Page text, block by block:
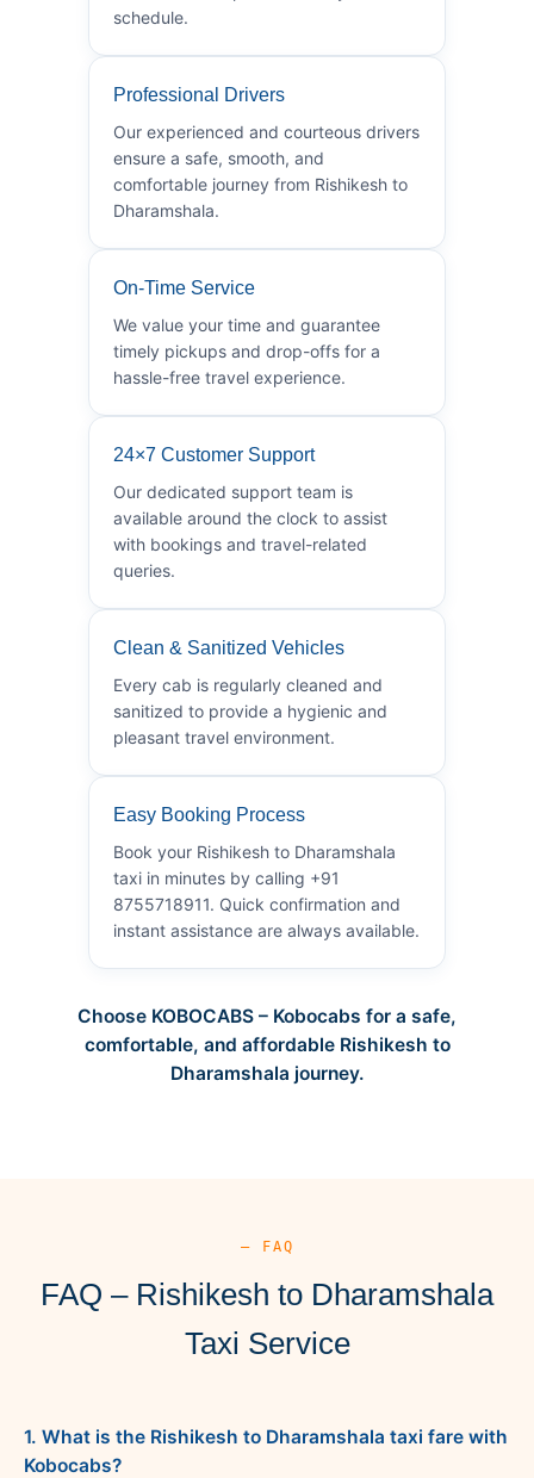
schedule.
Professional Drivers
Our experienced and courteous drivers
ensure a safe, smooth, and
comfortable journey from Rishikesh to
Dharamshala.
On-Time Service
We value your time and guarantee
timely pickups and drop-offs for a
hassle-free travel experience.
24×7 Customer Support
Our dedicated support team is
available around the clock to assist
with bookings and travel-related
queries.
Clean & Sanitized Vehicles
Every cab is regularly cleaned and
sanitized to provide a hygienic and
pleasant travel environment.
Easy Booking Process
Book your Rishikesh to Dharamshala
taxi in minutes by calling +91
8755718911. Quick confirmation and
instant assistance are always available.
Choose KOBOCABS – Kobocabs for a safe,
comfortable, and affordable Rishikesh to
Dharamshala journey.
— FAQ
FAQ – Rishikesh to Dharamshala
Taxi Service
1. What is the Rishikesh to Dharamshala taxi fare with
Kobocabs?